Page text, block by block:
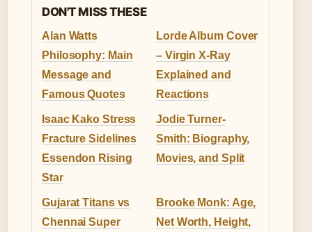
DON'T MISS THESE
Alan Watts
Philosophy: Main
Message and
Famous Quotes
Lorde Album Cover
– Virgin X-Ray
Explained and
Reactions
Isaac Kako Stress
Fracture Sidelines
Essendon Rising
Star
Jodie Turner-
Smith: Biography,
Movies, and Split
Gujarat Titans vs
Chennai Super
Brooke Monk: Age,
Net Worth, Height,